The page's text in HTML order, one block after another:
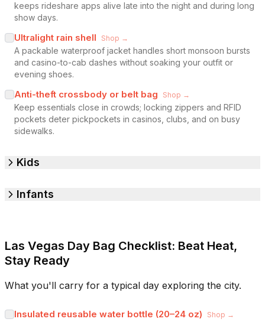
keeps rideshare apps alive late into the night and during long
show days.
Ultralight rain shell Shop →
A packable waterproof jacket handles short monsoon bursts
and casino-to-cab dashes without soaking your outfit or
evening shoes.
Anti-theft crossbody or belt bag Shop →
Keep essentials close in crowds; locking zippers and RFID
pockets deter pickpockets in casinos, clubs, and on busy
sidewalks.
Kids
Infants
Las Vegas Day Bag Checklist: Beat Heat,
Stay Ready
What you'll carry for a typical day exploring the city.
Insulated reusable water bottle (20–24 oz) Shop →